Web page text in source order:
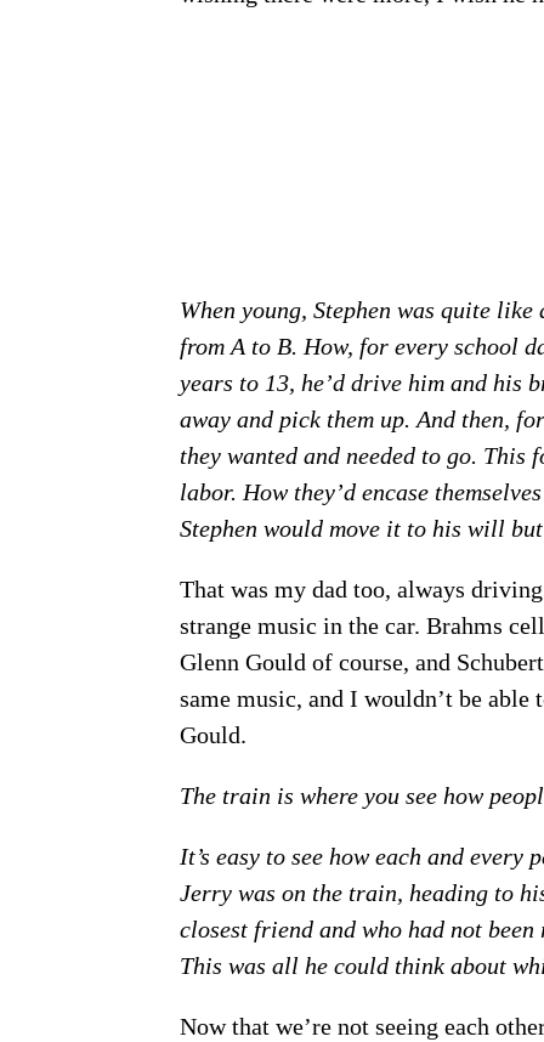
When young, Stephen was quite
from A to B. How, for every school
years to 13, he’d drive him and his
away and pick them up. And then,
they wanted and needed to go.
labor. How they’d encase
Stephen would move it to his will
That was my dad too, always
strange music in the car. Brahms
Glenn Gould of course, and
same music, and I wouldn’t be
Gould.
The train is where you see how
It’s easy to see how each and
Jerry was on the train, heading to
closest friend and who had not
This was all he could think about
Now that we’re not seeing each